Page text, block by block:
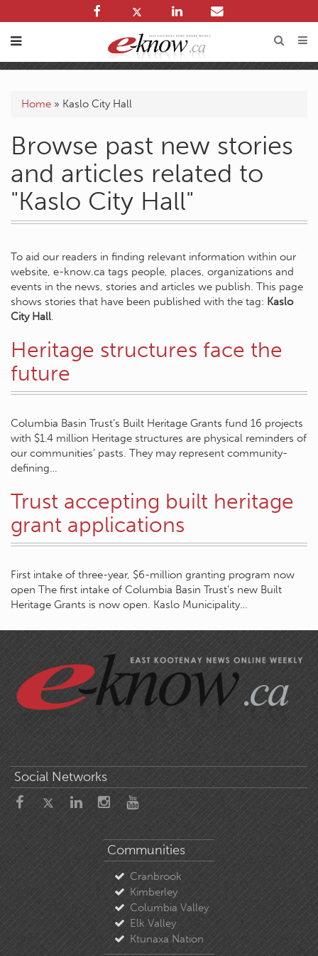
Home » Kaslo City Hall
Browse past new stories
and articles related to
"Kaslo City Hall"
To aid our readers in finding relevant information within our
website, e-know.ca tags people, places, organizations and
events in the news, stories and articles we publish. This page
shows stories that have been published with the tag: Kaslo
City Hall.
Heritage structures face the
future
Columbia Basin Trust’s Built Heritage Grants fund 16 projects
with $1.4 million Heritage structures are physical reminders of
our communities’ pasts. They may represent community-
defining…
Trust accepting built heritage
grant applications
First intake of three-year, $6-million granting program now
open The first intake of Columbia Basin Trust’s new Built
Heritage Grants is now open. Kaslo Municipality…
Social Networks
Communities
Cranbrook
Kimberley
Columbia Valley
Elk Valley
Ktunaxa Nation